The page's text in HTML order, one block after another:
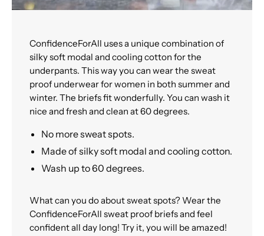
ConfidenceForAll uses a unique combination of
silky soft modal and cooling cotton for the
underpants. This way you can wear the sweat
proof underwear for women in both summer and
winter. The briefs fit wonderfully. You can wash it
nice and fresh and clean at 60 degrees.
No more sweat spots.
Made of silky soft modal and cooling cotton.
Wash up to 60 degrees.
What can you do about sweat spots? Wear the
ConfidenceForAll sweat proof briefs and feel
confident all day long! Try it, you will be amazed!